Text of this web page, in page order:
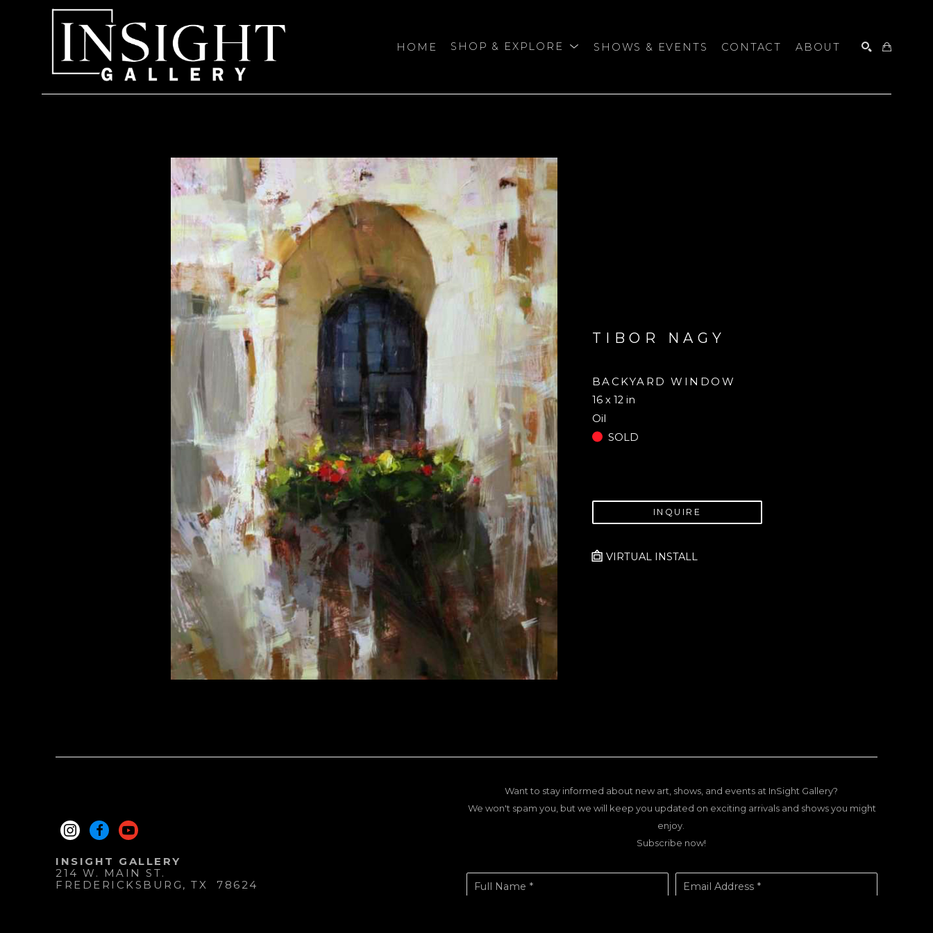
HOME SHOP & EXPLORE SHOWS & EVENTS CONTACT ABOUT
TIBOR NAGY
BACKYARD WINDOW
16 x 12 in
Oil
SOLD
INQUIRE
VIRTUAL INSTALL
INSIGHT GALLERY
214 W. MAIN ST.
FREDERICKSBURG , TX
78624
Want to stay informed about new art, shows, and events at InSight Gallery?
We won't spam you, but we will keep you updated on exciting arrivals and shows you might
enjoy.
Subscribe now!
Full Name * Email Address *